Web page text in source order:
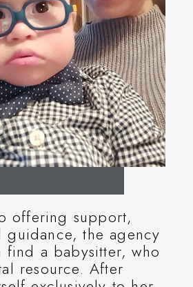
offering support,
guidance, the agency
find a babysitter, who
resource. After